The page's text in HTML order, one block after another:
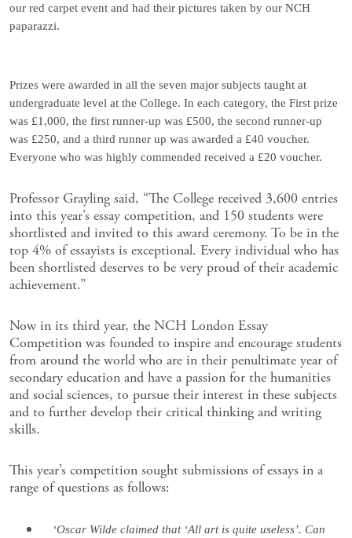
our red carpet event and had their pictures taken by our NCH
paparazzi.
Prizes were awarded in all the seven major subjects taught at
undergraduate level at the College. In each category, the First prize
was £1,000, the first runner-up was £500, the second runner-up
was £250, and a third runner up was awarded a £40 voucher.
Everyone who was highly commended received a £20 voucher.
Professor Grayling said, “The College received 3,600 entries
into this year’s essay competition, and 150 students were
shortlisted and invited to this award ceremony. To be in the
top 4% of essayists is exceptional. Every individual who has
been shortlisted deserves to be very proud of their academic
achievement.”
Now in its third year, the NCH London Essay
Competition was founded to inspire and encourage students
from around the world who are in their penultimate year of
secondary education and have a passion for the humanities
and social sciences, to pursue their interest in these subjects
and to further develop their critical thinking and writing
skills.
This year’s competition sought submissions of essays in a
range of questions as follows:
‘Oscar Wilde claimed that ‘All art is quite useless’. Can